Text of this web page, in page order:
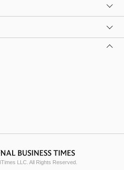
LLC. All Rights Reserved.